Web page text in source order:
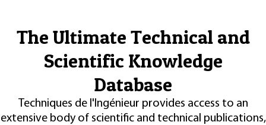
The Ultimate Technical and
Scientific Knowledge
Database
Techniques de l'Ingénieur provides access to an
extensive body of scientific and technical publications,